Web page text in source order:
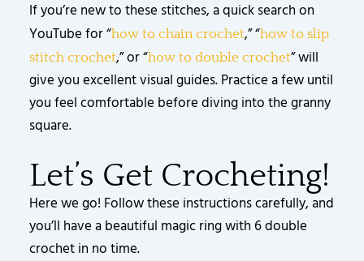
If you’re new to these stitches, a quick search on
YouTube for “how to chain crochet,” “how to slip
stitch crochet,” or “how to double crochet” will
give you excellent visual guides. Practice a few until
you feel comfortable before diving into the granny
square.
Let’s Get Crocheting!
Here we go! Follow these instructions carefully, and
you’ll have a beautiful magic ring with 6 double
crochet in no time.